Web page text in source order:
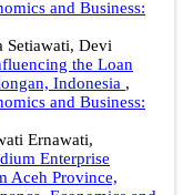
and Business:
Setiawati, Devi
the Loan
Indonesia ,
and Business:
Ernawati,
Enterprise
Aceh Province,